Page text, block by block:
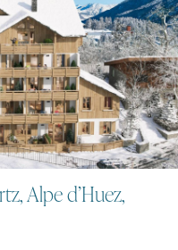
Alpe d’Huez,